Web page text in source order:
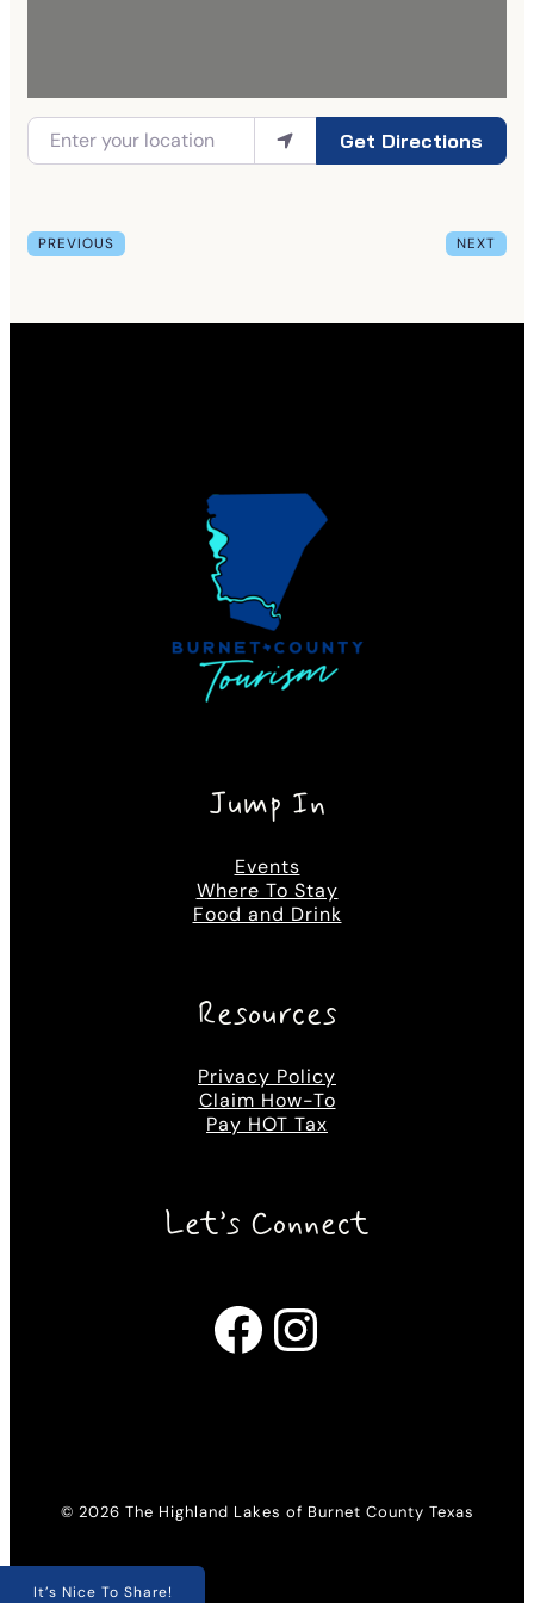
Get Directions
PREVIOUS NEXT
Jump In
Events
Where To Stay
Food and Drink
Resources
Privacy Policy
Claim How-To
Pay HOT Tax
Let’s Connect
Facebook Instagram
© 2026 The Highland Lakes of Burnet County Texas
It’s Nice To Share!